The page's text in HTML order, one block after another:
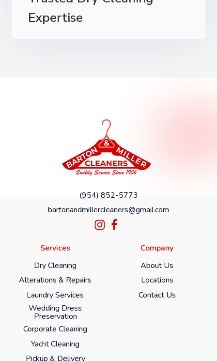
Expertise
(954) 852-5773
bartonandmillercleaners@gmail.com
Services
Dry Cleaning
Alterations & Repairs
Laundry Services
Wedding Dress
Preservation
Corporate Cleaning
Yacht Cleaning
Pickup & Delivery
Company
About Us
Locations
Contact Us